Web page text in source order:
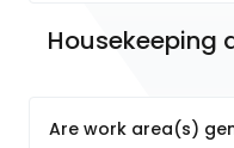
Housekeeping
Are work area(s)